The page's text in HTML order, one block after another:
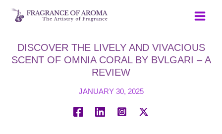
Skip
DISCOVER THE LIVELY AND VIVACIOUS
SCENT OF OMNIA CORAL BY BVLGARI – A
REVIEW
JANUARY 30, 2025